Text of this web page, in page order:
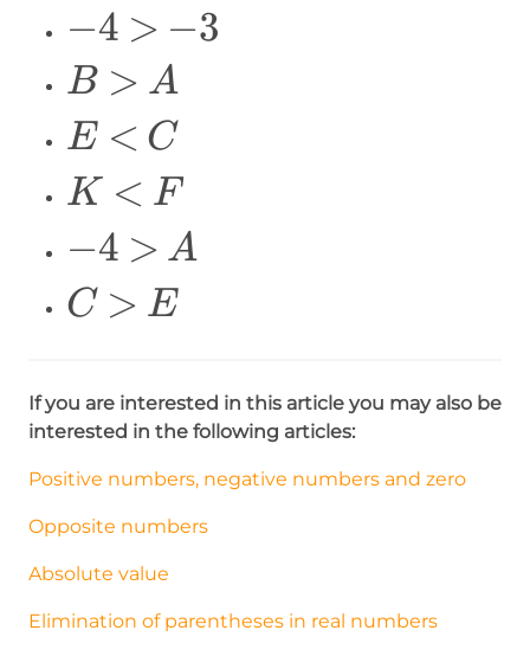
\over
2}=-5
\Large
-4>-3
−4 > −3
\Large
B>A
B > A
\Large
E < C
\Large
K < F
\Large
-4>A
−4 > A
\Large
C>E
C > E
If you are interested in this article you may also be
interested in the following articles:
Positive numbers, negative numbers and zero
Opposite numbers
Absolute value
Elimination of parentheses in real numbers